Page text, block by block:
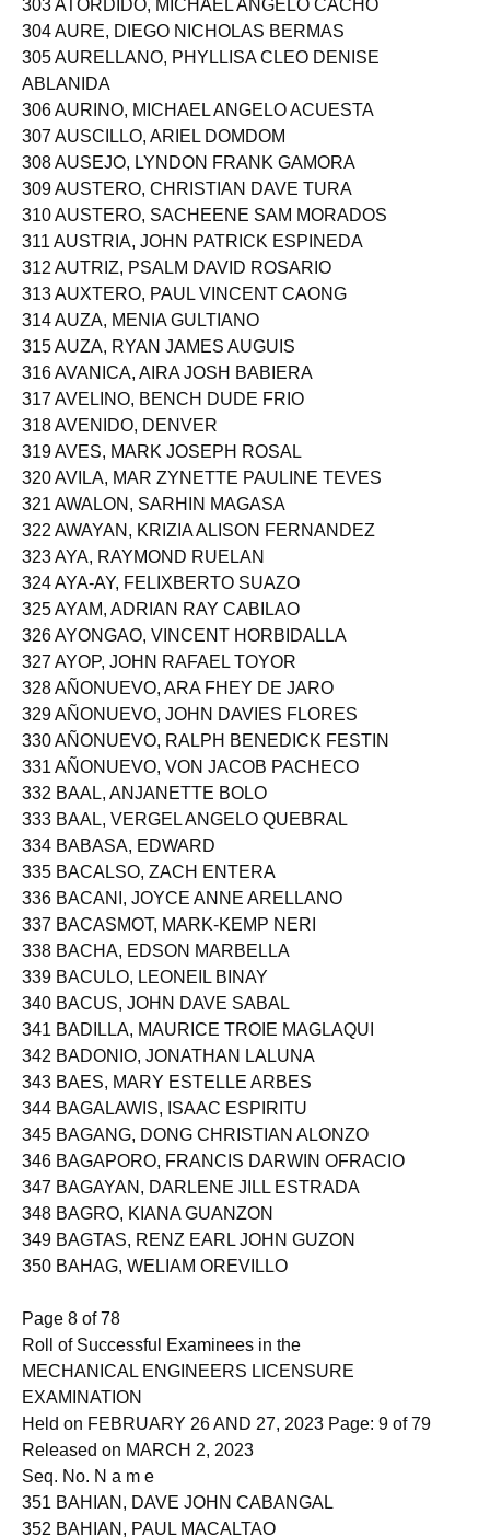
303 ATORDIDO, MICHAEL ANGELO CACHO
304 AURE, DIEGO NICHOLAS BERMAS
305 AURELLANO, PHYLLISA CLEO DENISE
ABLANIDA
306 AURINO, MICHAEL ANGELO ACUESTA
307 AUSCILLO, ARIEL DOMDOM
308 AUSEJO, LYNDON FRANK GAMORA
309 AUSTERO, CHRISTIAN DAVE TURA
310 AUSTERO, SACHEENE SAM MORADOS
311 AUSTRIA, JOHN PATRICK ESPINEDA
312 AUTRIZ, PSALM DAVID ROSARIO
313 AUXTERO, PAUL VINCENT CAONG
314 AUZA, MENIA GULTIANO
315 AUZA, RYAN JAMES AUGUIS
316 AVANICA, AIRA JOSH BABIERA
317 AVELINO, BENCH DUDE FRIO
318 AVENIDO, DENVER
319 AVES, MARK JOSEPH ROSAL
320 AVILA, MAR ZYNETTE PAULINE TEVES
321 AWALON, SARHIN MAGASA
322 AWAYAN, KRIZIA ALISON FERNANDEZ
323 AYA, RAYMOND RUELAN
324 AYA-AY, FELIXBERTO SUAZO
325 AYAM, ADRIAN RAY CABILAO
326 AYONGAO, VINCENT HORBIDALLA
327 AYOP, JOHN RAFAEL TOYOR
328 AÑONUEVO, ARA FHEY DE JARO
329 AÑONUEVO, JOHN DAVIES FLORES
330 AÑONUEVO, RALPH BENEDICK FESTIN
331 AÑONUEVO, VON JACOB PACHECO
332 BAAL, ANJANETTE BOLO
333 BAAL, VERGEL ANGELO QUEBRAL
334 BABASA, EDWARD
335 BACALSO, ZACH ENTERA
336 BACANI, JOYCE ANNE ARELLANO
337 BACASMOT, MARK-KEMP NERI
338 BACHA, EDSON MARBELLA
339 BACULO, LEONEIL BINAY
340 BACUS, JOHN DAVE SABAL
341 BADILLA, MAURICE TROIE MAGLAQUI
342 BADONIO, JONATHAN LALUNA
343 BAES, MARY ESTELLE ARBES
344 BAGALAWIS, ISAAC ESPIRITU
345 BAGANG, DONG CHRISTIAN ALONZO
346 BAGAPORO, FRANCIS DARWIN OFRACIO
347 BAGAYAN, DARLENE JILL ESTRADA
348 BAGRO, KIANA GUANZON
349 BAGTAS, RENZ EARL JOHN GUZON
Page 8 of 78
Roll of Successful Examinees in the
MECHANICAL ENGINEERS LICENSURE
EXAMINATION
Held on FEBRUARY 26 AND 27, 2023 Page: 9 of 79
Released on MARCH 2, 2023
Seq. No. N a m e
351 BAHIAN, DAVE JOHN CABANGAL